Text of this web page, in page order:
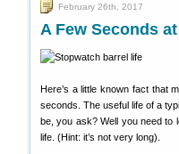
February 26th, 2017
A Few Seconds
Here’s a little known fact that
seconds. The useful life of a
be, you ask? Well you need to
life. (Hint: it’s not very long).